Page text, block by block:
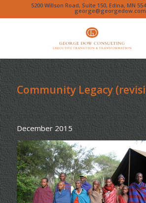
5200 Willson Road, Suite 150, Edina, MN
george@georgedow.com
Community Legacy
December 2015